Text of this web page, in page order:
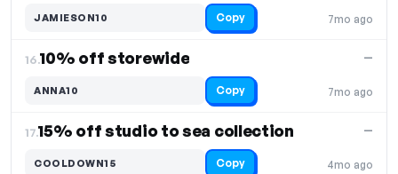
7mo ago
JAMIESON10 Copy
16.10% off storewide
7mo ago
—
ANNA10 Copy
17.15% off studio to sea collection
4mo ago
—
COOLDOWN15 Copy